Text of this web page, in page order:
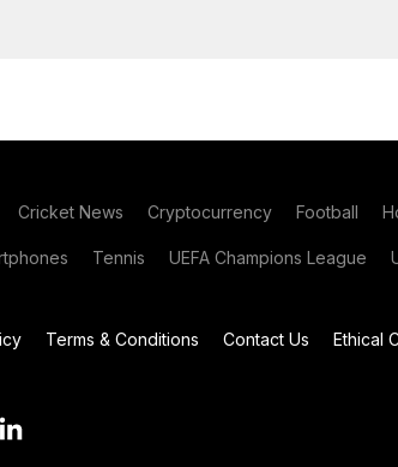
Cricket News Cryptocurrency Football
Tennis UEFA Champions League
Terms & Conditions Contact Us Ethical